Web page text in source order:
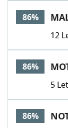
86%
12
86%
5
86%